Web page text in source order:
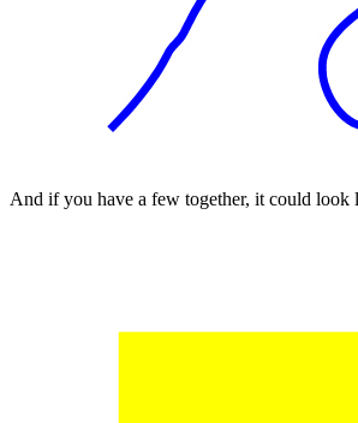
And if you have a few together, it could look